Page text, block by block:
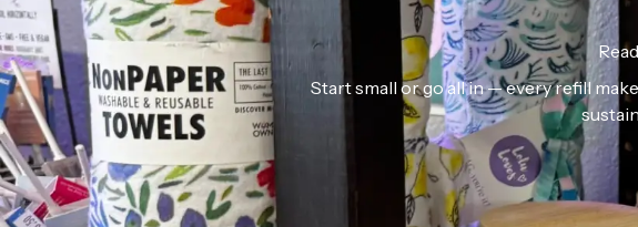
Start small or go all in — every refill